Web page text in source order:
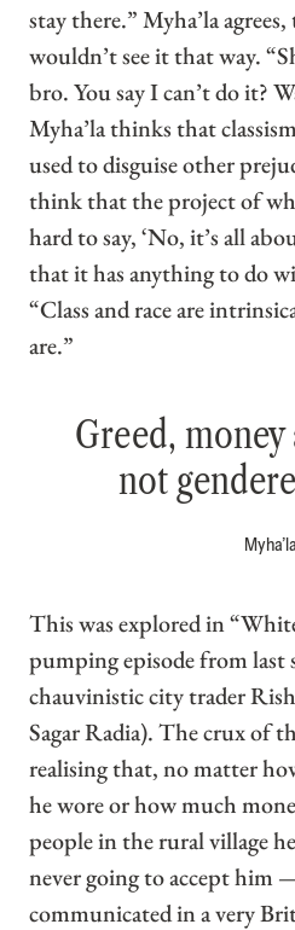
stay there.” Myha’la
wouldn’t see it that way.
bro. You say I can’t do it?
Myha’la thinks that
used to disguise other
think that the project of
hard to say, ‘No, it’s all
that it has anything to do
“Class and race are
are.”
Greed,
not
Myha’la
This was explored in
pumping episode from last
chauvinistic city trader
Sagar Radia). The crux of
realising that, no matter
he wore or how much
people in the rural village
never going to accept him
communicated in a very